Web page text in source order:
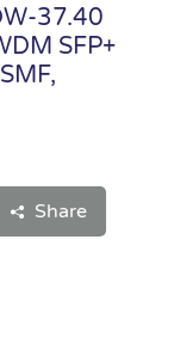
37.40
SFP+
Share